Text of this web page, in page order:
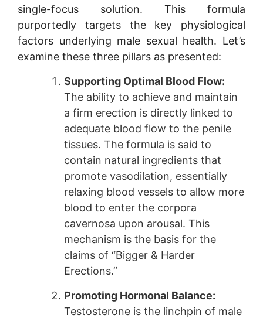
single-focus solution. This formula
purportedly targets the key physiological
factors underlying male sexual health. Let’s
examine these three pillars as presented:
Supporting Optimal Blood Flow:
The ability to achieve and maintain
a firm erection is directly linked to
adequate blood flow to the penile
tissues. The formula is said to
contain natural ingredients that
promote vasodilation, essentially
relaxing blood vessels to allow more
blood to enter the corpora
cavernosa upon arousal. This
mechanism is the basis for the
claims of “Bigger & Harder
Erections.”
Promoting Hormonal Balance:
Testosterone is the linchpin of male